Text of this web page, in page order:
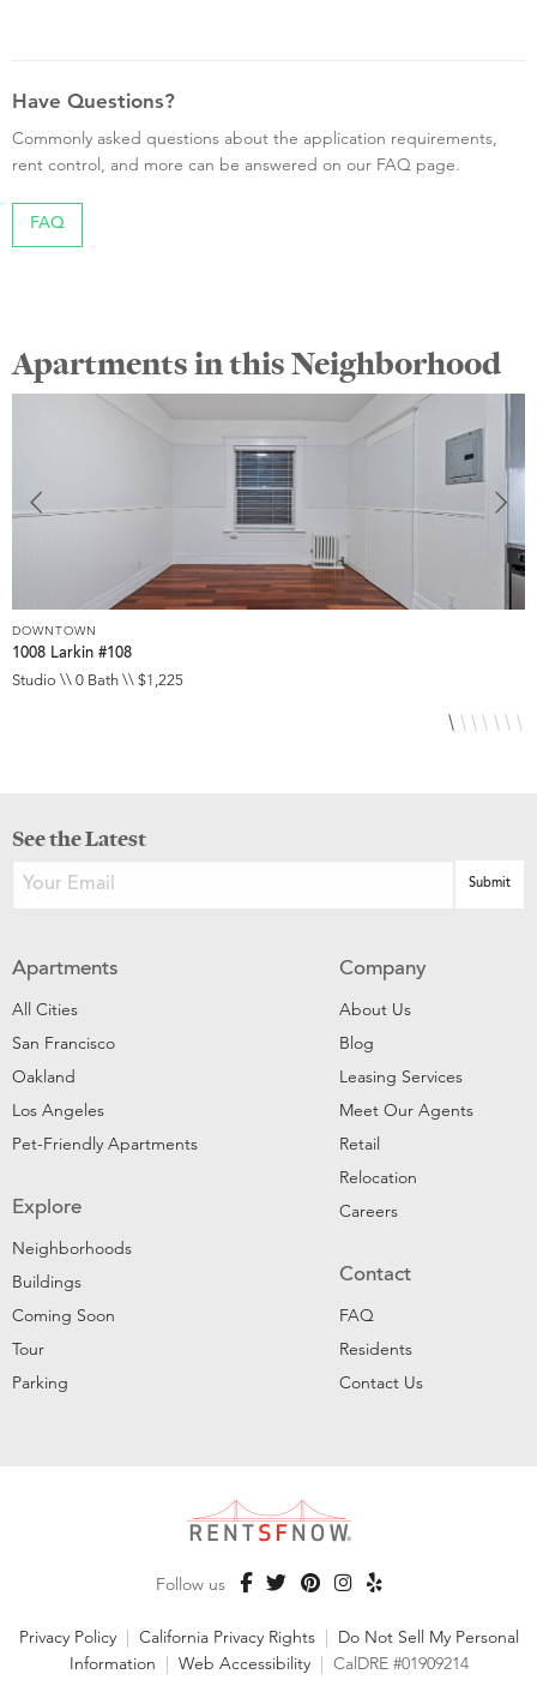
Have Questions?
Commonly asked questions about the application requirements,
rent control, and more can be answered on our FAQ page.
FAQ
Apartments in this Neighborhood
DOWNTOWN
1008 Larkin #108
Studio \\ 0 Bath \\ $1,225
See the Latest
Apartments
All Cities
San Francisco
Oakland
Los Angeles
Pet-Friendly Apartments
Explore
Neighborhoods
Buildings
Coming Soon
Tour
Parking
Company
About Us
Blog
Leasing Services
Meet Our Agents
Retail
Relocation
Careers
Contact
FAQ
Residents
Contact Us
Follow us
Privacy Policy | California Privacy Rights | Do Not Sell My Personal
Information | Web Accessibility | CalDRE #01909214